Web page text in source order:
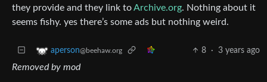
they provide and they link toArchive.org. Nothing about it
seems fishy. yes there’s some ads but nothing weird.
aperson@beehaw.org 8 · 3 years ago
Removed by mod